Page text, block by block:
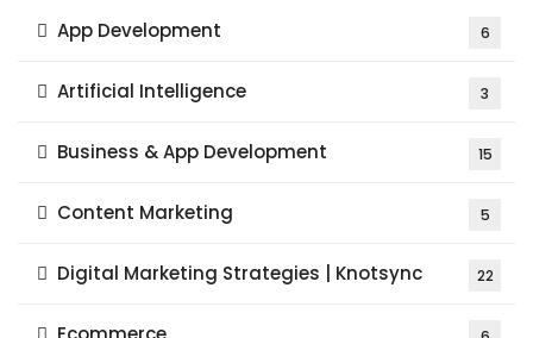
App Development 6
Artificial Intelligence 3
Business & App Development 15
Content Marketing 5
Digital Marketing Strategies | Knotsync 22